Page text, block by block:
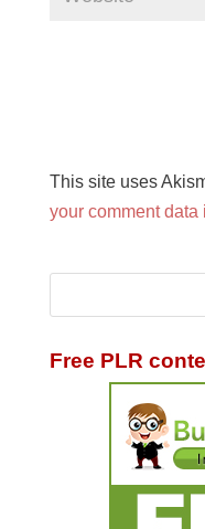
This site uses
your comment data
Free PLR